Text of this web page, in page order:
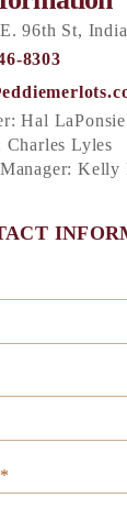
96th St,
8303
Hal LaPonsie
Lyles
*